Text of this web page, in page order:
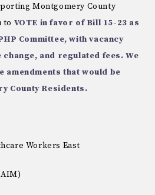
Montgomery County
to VOTE in favor of Bill 15-23 as
Committee, with vacancy
and regulated fees. We
amendments that would be
County Residents.
Workers East